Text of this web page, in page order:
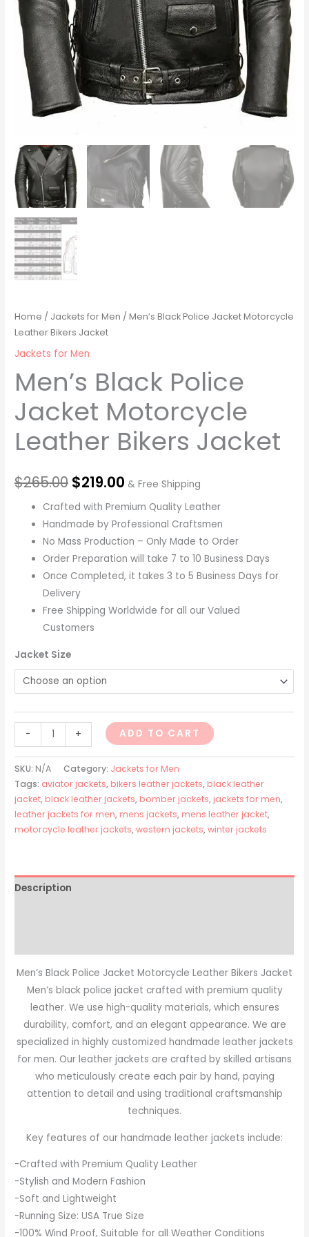
Home / Jackets for Men / Men’s Black Police Jacket Motorcycle
Leather Bikers Jacket
Jackets for Men
Men’s Black Police
Jacket Motorcycle
Leather Bikers Jacket
$265.00 $219.00 & Free Shipping
Crafted with Premium Quality Leather
Handmade by Professional Craftsmen
No Mass Production – Only Made to Order
Order Preparation will take 7 to 10 Business Days
Once Completed, it takes 3 to 5 Business Days for
Delivery
Free Shipping Worldwide for all our Valued
Customers
Jacket Size
- + ADD TO CART
SKU: N/A Category: Jackets for Men
Tags: aviator jackets, bikers leather jackets, black leather
jacket, black leather jackets, bomber jackets, jackets for men,
leather jackets for men, mens jackets, mens leather jacket,
motorcycle leather jackets,western jackets,winter jackets
Description
Men’s Black Police Jacket Motorcycle Leather Bikers Jacket
Men’s black police jacket crafted with premium quality
leather. We use high-quality materials, which ensures
durability, comfort, and an elegant appearance. We are
specialized in highly customized handmade leather jackets
for men. Our leather jackets are crafted by skilled artisans
who meticulously create each pair by hand, paying
attention to detail and using traditional craftsmanship
techniques.
Key features of our handmade leather jackets include:
-Crafted with Premium Quality Leather
-Stylish and Modern Fashion
-Soft and Lightweight
-Running Size: USA True Size
-100% Wind Proof, Suitable for all Weather Conditions